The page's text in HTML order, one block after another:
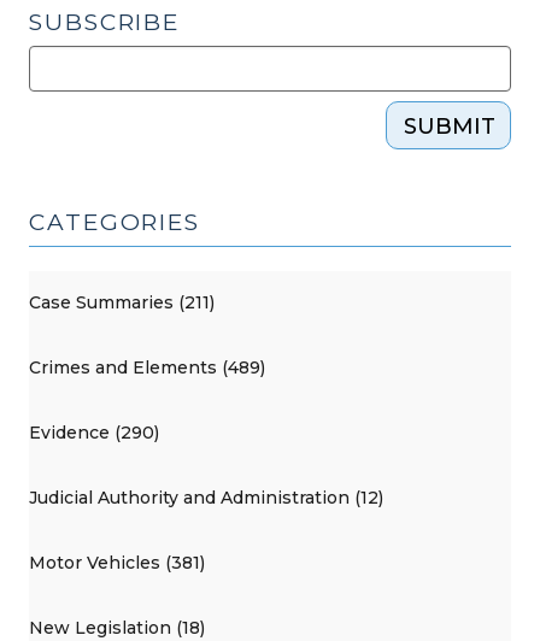
SUBSCRIBE
SUBMIT
CATEGORIES
Case Summaries (211)
Crimes and Elements (489)
Evidence (290)
Judicial Authority and Administration (12)
Motor Vehicles (381)
New Legislation (18)